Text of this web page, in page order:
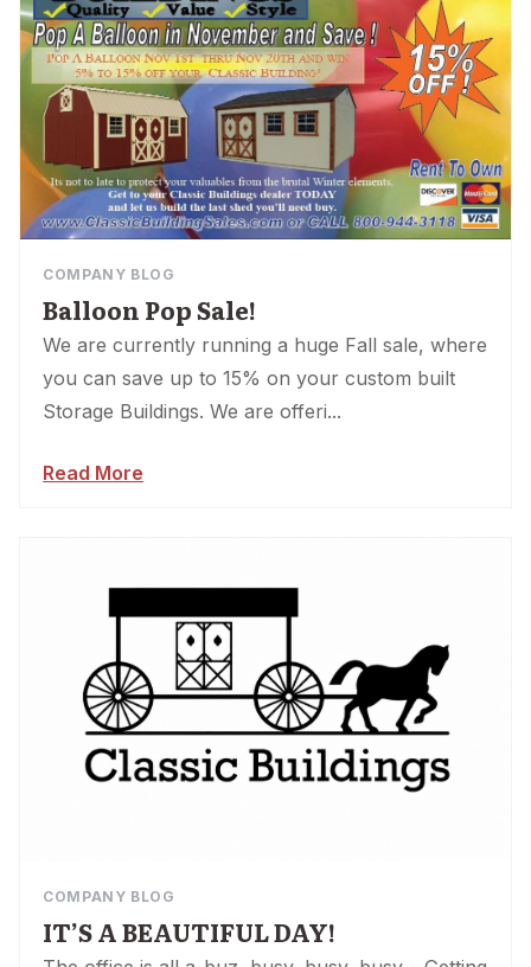
COMPANY BLOG
Balloon Pop Sale!
We are currently running a huge Fall sale, where
you can save up to 15% on your custom built
Storage Buildings. We are offeri...
Read More
COMPANY BLOG
IT’S A BEAUTIFUL DAY!